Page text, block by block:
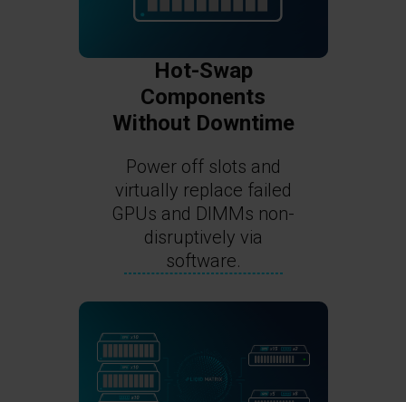
Hot-Swap
Components
Without Downtime
Power off slots and
virtually replace failed
GPUs and DIMMs non-
disruptively via
software.